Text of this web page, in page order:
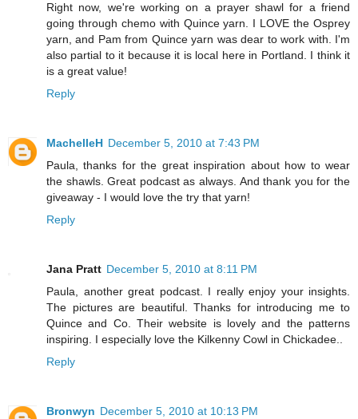
Right now, we're working on a prayer shawl for a friend
going through chemo with Quince yarn. I LOVE the Osprey
yarn, and Pam from Quince yarn was dear to work with. I'm
also partial to it because it is local here in Portland. I think it
is a great value!
Reply
MachelleH December 5, 2010 at 7:43 PM
Paula, thanks for the great inspiration about how to wear
the shawls. Great podcast as always. And thank you for the
giveaway - I would love the try that yarn!
Reply
Jana Pratt December 5, 2010 at 8:11 PM
Paula, another great podcast. I really enjoy your insights.
The pictures are beautiful. Thanks for introducing me to
Quince and Co. Their website is lovely and the patterns
inspiring. I especially love the Kilkenny Cowl in Chickadee..
Reply
Bronwyn December 5, 2010 at 10:13 PM